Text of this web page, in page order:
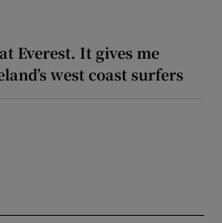
Everest. It gives me
west coast surfers